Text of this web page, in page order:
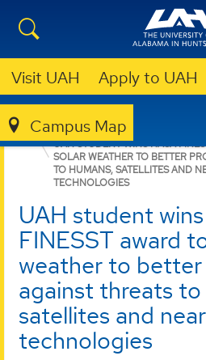
Visit UAH Apply to UAH
Campus Map
COLLEGE OF SCIENCE
UAH STUDENT WINS NASA
SOLAR WEATHER TO BETTER
TO HUMANS, SATELLITES AND
TECHNOLOGIES
UAH student
FINESST award
weather to
against threats to
satellites and
technologies